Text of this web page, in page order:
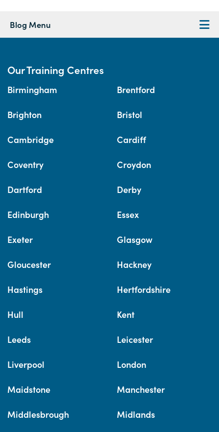
Blog Menu
Our Training Centres
Birmingham Brentford
Brighton Bristol
Cambridge Cardiff
Coventry Croydon
Dartford Derby
Edinburgh Essex
Exeter Glasgow
Gloucester Hackney
Hastings Hertfordshire
Hull Kent
Leeds Leicester
Liverpool London
Maidstone Manchester
Middlesbrough Midlands